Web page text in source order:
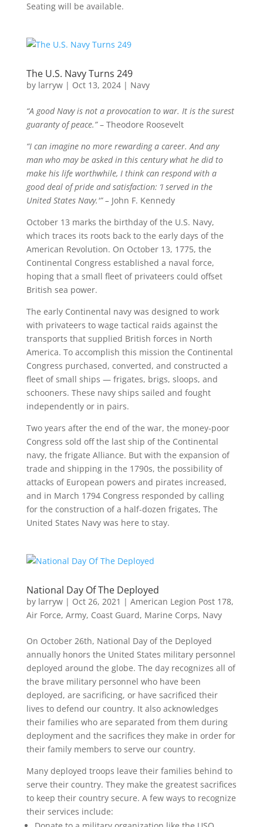
Seating will be available.
The U.S. Navy Turns 249
by larryw| Oct 13, 2024| Navy
“A good Navy is not a provocation to war. It is the surest
guaranty of peace.”– Theodore Roosevelt
“I can imagine no more rewarding a career. And any
man who may be asked in this century what he did to
make his life worthwhile, I think can respond with a
good deal of pride and satisfaction: ‘I served in the
United States Navy.'” – John F. Kennedy
October 13 marks the birthday of the U.S. Navy,
which traces its roots back to the early days of the
American Revolution. On October 13, 1775, the
Continental Congress established a naval force,
hoping that a small fleet of privateers could offset
British sea power.
The early Continental navy was designed to work
with privateers to wage tactical raids against the
transports that supplied British forces in North
America. To accomplish this mission the Continental
Congress purchased, converted, and constructed a
fleet of small ships — frigates, brigs, sloops, and
schooners. These navy ships sailed and fought
independently or in pairs.
Two years after the end of the war, the money-poor
Congress sold off the last ship of the Continental
navy, the frigate Alliance. But with the expansion of
trade and shipping in the 1790s, the possibility of
attacks of European powers and pirates increased,
and in March 1794 Congress responded by calling
for the construction of a half-dozen frigates, The
United States Navy was here to stay.
National Day Of The Deployed
by larryw| Oct 26, 2021 | American Legion Post 178,
Air Force, Army, Coast Guard, Marine Corps, Navy
On October 26th, National Day of the Deployed
annually honors the United States military personnel
deployed around the globe. The day recognizes all of
the brave military personnel who have been
deployed, are sacrificing, or have sacrificed their
lives to defend our country. It also acknowledges
their families who are separated from them during
deployment and the sacrifices they make in order for
their family members to serve our country.
Many deployed troops leave their families behind to
serve their country. They make the greatest sacrifices
to keep their country secure. A few ways to recognize
their services include: